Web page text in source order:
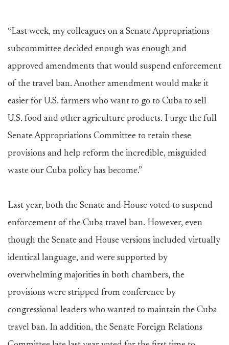
“Last week, my colleagues on a Senate Appropriations
subcommittee decided enough was enough and
approved amendments that would suspend enforcement
of the travel ban. Another amendment would make it
easier for U.S. farmers who want to go to Cuba to sell
U.S. food and other agriculture products. I urge the full
Senate Appropriations Committee to retain these
provisions and help reform the incredible, misguided
waste our Cuba policy has become.”
Last year, both the Senate and House voted to suspend
enforcement of the Cuba travel ban. However, even
though the Senate and House versions included virtually
identical language, and were supported by
overwhelming majorities in both chambers, the
provisions were stripped from conference by
congressional leaders who wanted to maintain the Cuba
travel ban. In addition, the Senate Foreign Relations